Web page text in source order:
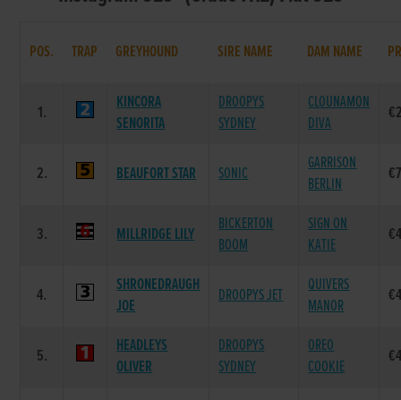
POS. TRAP GREYHOUND SIRE NAME DAM NAME
1.
KINCORA
SENORITA
DROOPYS
SYDNEY
CLOUNAMON
DIVA
2. BEAUFORT STAR SONIC
GARRISON
BERLIN
3. MILLRIDGE LILY
BICKERTON
BOOM
SIGN ON
KATIE
4.
SHRONEDRAUGH
JOE
DROOPYS JET
QUIVERS
MANOR
5.
HEADLEYS
OLIVER
DROOPYS
SYDNEY
OREO
COOKIE